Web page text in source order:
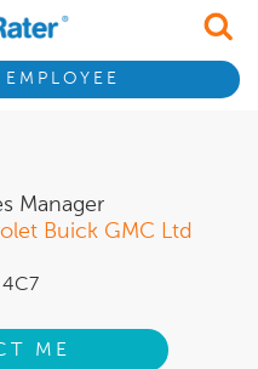
Manager
Buick GMC Ltd
4C7
ME